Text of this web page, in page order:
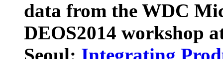
data from the WDC
DEOS2014 workshop